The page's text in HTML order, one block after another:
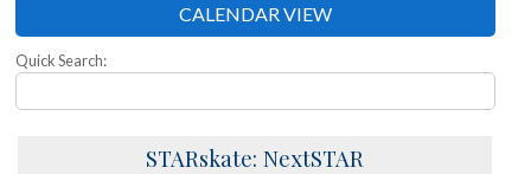
CALENDAR VIEW
Quick Search:
STARskate: NextSTAR